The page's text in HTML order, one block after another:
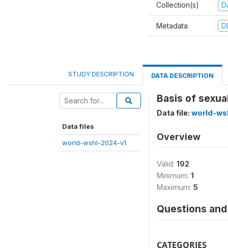
Collection(s)
Metadata
STUDY DESCRIPTION DATA DESCRIPTION
Data files
world-wshl-2024-v1
Basis of
Data file: world-
Overview
Valid: 192
Minimum: 1
Maximum: 5
Questions
CATEGORIES